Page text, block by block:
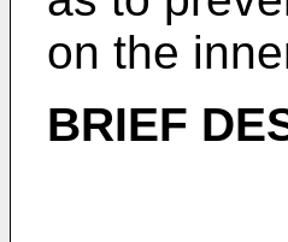
on the
BRIEF